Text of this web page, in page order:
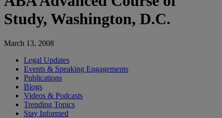
Study, Washington, D.C.
March 13, 2008
Legal Updates
Events & Speaking Engagements
Publications
Blogs
Videos & Podcasts
Trending Topics
Stay Informed